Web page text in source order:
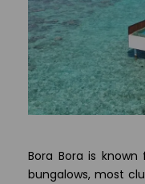
Bora Bora is
bungalows, most